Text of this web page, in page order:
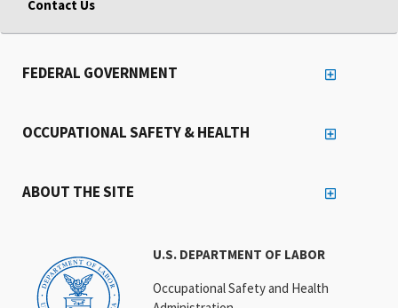
Contact Us
U.S. DEPARTMENT OF LABOR
Occupational Safety and Health
FEDERAL GOVERNMENT
OCCUPATIONAL SAFETY & HEALTH
ABOUT THE SITE